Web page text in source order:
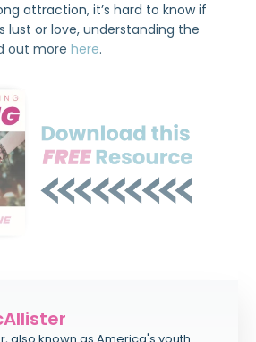
attraction, it’s hard to know if
lust or love, understanding the
out more here.